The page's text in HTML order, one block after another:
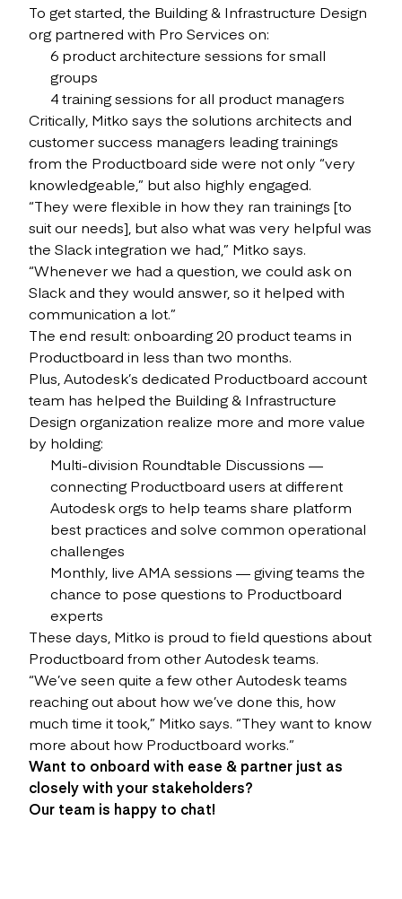
To get started, the Building & Infrastructure Design
org partnered with Pro Services on:
6 product architecture sessions for small
groups
4 training sessions for all product managers
Critically, Mitko says the solutions architects and
customer success managers leading trainings
from the Productboard side were not only “very
knowledgeable,” but also highly engaged.
“They were flexible in how they ran trainings [to
suit our needs], but also what was very helpful was
the Slack integration we had,” Mitko says.
“Whenever we had a question, we could ask on
Slack and they would answer, so it helped with
communication a lot.”
The end result: onboarding 20 product teams in
Productboard in less than two months.
Plus, Autodesk’s dedicated Productboard account
team has helped the Building & Infrastructure
Design organization realize more and more value
by holding:
Multi-division Roundtable Discussions —
connecting Productboard users at different
Autodesk orgs to help teams share platform
best practices and solve common operational
challenges
Monthly, live AMA sessions — giving teams the
chance to pose questions to Productboard
experts
These days, Mitko is proud to field questions about
Productboard from other Autodesk teams.
“We’ve seen quite a few other Autodesk teams
reaching out about how we’ve done this, how
much time it took,” Mitko says. “They want to know
more about how Productboard works.”
Want to onboard with ease & partner just as
closely with your stakeholders?
Our team is happy to chat!